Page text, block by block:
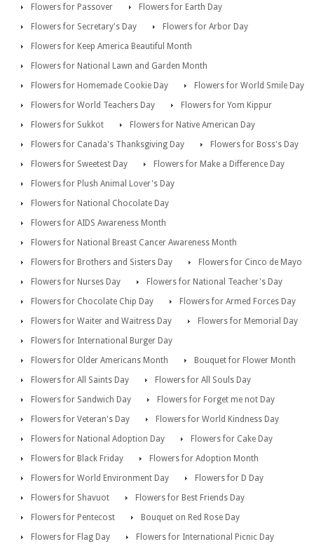
Flowers for Passover
Flowers for Earth Day
Flowers for Secretary's Day
Flowers for Arbor Day
Flowers for Keep America Beautiful Month
Flowers for National Lawn and Garden Month
Flowers for Homemade Cookie Day
Flowers for World Smile Day
Flowers for World Teachers Day
Flowers for Yom Kippur
Flowers for Sukkot
Flowers for Native American Day
Flowers for Canada's Thanksgiving Day
Flowers for Boss's Day
Flowers for Sweetest Day
Flowers for Make a Difference Day
Flowers for Plush Animal Lover's Day
Flowers for National Chocolate Day
Flowers for AIDS Awareness Month
Flowers for National Breast Cancer Awareness Month
Flowers for Brothers and Sisters Day
Flowers for Cinco de Mayo
Flowers for Nurses Day
Flowers for National Teacher's Day
Flowers for Chocolate Chip Day
Flowers for Armed Forces Day
Flowers for Waiter and Waitress Day
Flowers for Memorial Day
Flowers for International Burger Day
Flowers for Older Americans Month
Bouquet for Flower Month
Flowers for All Saints Day
Flowers for All Souls Day
Flowers for Sandwich Day
Flowers for Forget me not Day
Flowers for Veteran's Day
Flowers for World Kindness Day
Flowers for National Adoption Day
Flowers for Cake Day
Flowers for Black Friday
Flowers for Adoption Month
Flowers for World Environment Day
Flowers for D Day
Flowers for Shavuot
Flowers for Best Friends Day
Flowers for Pentecost
Bouquet on Red Rose Day
Flowers for Flag Day
Flowers for International Picnic Day